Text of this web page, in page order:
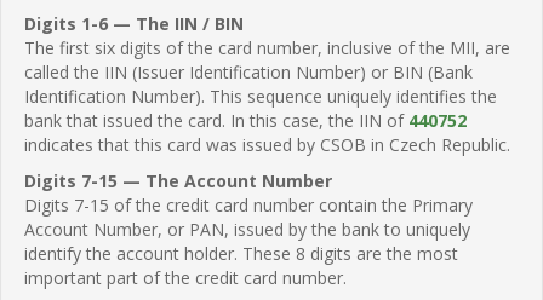
Digits 1-6 — The IIN / BIN
The first six digits of the card number, inclusive of the MII, are
called the IIN (Issuer Identification Number) or BIN (Bank
Identification Number). This sequence uniquely identifies the
bank that issued the card. In this case, the IIN of 440752
indicates that this card was issued by CSOB in Czech Republic.
Digits 7-15 — The Account Number
Digits 7-15 of the credit card number contain the Primary
Account Number, or PAN, issued by the bank to uniquely
identify the account holder. These 8 digits are the most
important part of the credit card number.